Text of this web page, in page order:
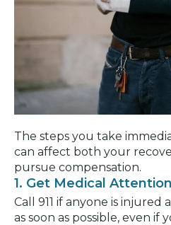
The steps you take
can affect both your
pursue compensation.
1. Get Medical Attention
Call 911 if anyone is injured
as soon as possible, even if